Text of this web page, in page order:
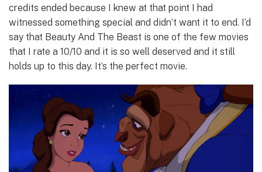
credits ended because I knew at that point I had
witnessed something special and didn’t want it to end. I’d
say that Beauty And The Beast is one of the few movies
that I rate a 10/10 and it is so well deserved and it still
holds up to this day. It’s the perfect movie.